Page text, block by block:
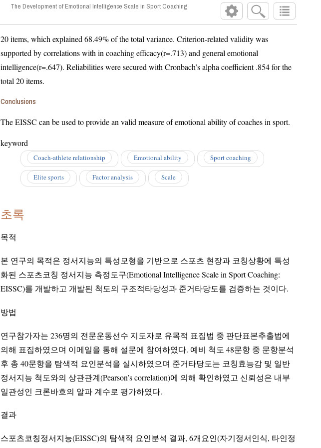
The Development of Emotional Intelligence Scale in Sport Coaching
20 items, which explained 68.49% of the total variance. Criterion-related validity was
supported by correlations with in coaching efficacy(r=.713) and general emotional
intelligence(r=.647). Reliabilities were secured with Cronbach’s alpha coefficient .854 for the
total 20 items.
Conclusions
The EISSC can be used to provide an valid measure of emotional ability of coaches in sport.
keyword
Coach-athlete relationship Emotional ability Sport coaching
Elite sports Factor analysis Scale
초록
목적
본 연구의 목적은 정서지능의 특성모형을 기반으로 스포츠 현장과 코칭상황에 특성
화된 스포츠코칭 정서지능 측정도구(Emotional Intelligence Scale in Sport Coaching:
EISSC)를 개발하고 개발된 척도의 구조적타당성과 준거타당도를 검증하는 것이다.
방법
연구참가자는 236명의 전문운동선수 지도자로 유목적 표집법 중 판단표본추출법에
의해 표집하였으며 이메일을 통해 설문에 참여하였다. 예비 척도 48문항 중 문항분석
후 총 40문항을 탐색적 요인분석을 실시하였으며 준거타당도는 코칭효능감 및 일반
정서지능 척도와의 상관관계(Pearson’s correlation)에 의해 확인하였고 신뢰성은 내부
일관성인 크론바흐의 알파 계수로 평가하였다.
결과
스포츠코칭정서지능(EISSC)의 탐색적 요인분석 결과, 6개요인(자기정서인식, 타인정